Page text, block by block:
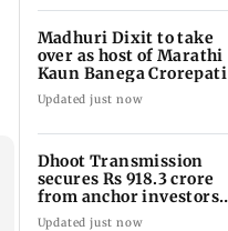
Madhuri Dixit to take
over as host of Marathi
Kaun Banega Crorepati
Updated just now
Dhoot Transmission
secures Rs 918.3 crore
from anchor investors
ahead of IPO
Updated just now